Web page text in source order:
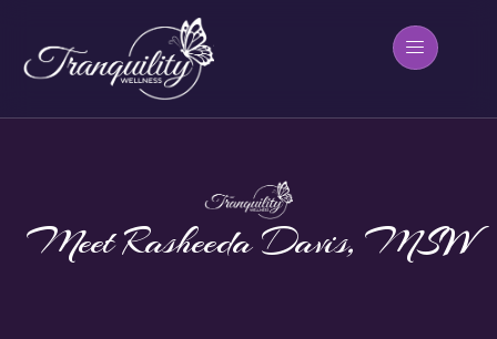
content
Meet Rasheeda Davis, MSW